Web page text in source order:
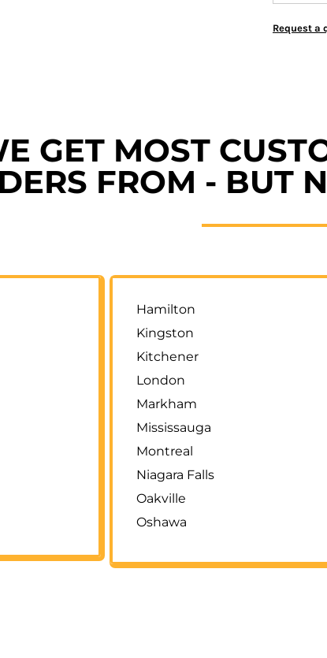
Request a
GET MOST
FROM - BUT
Hamilton
Kingston
Kitchener
London
Markham
Mississauga
Montreal
Niagara Falls
Oakville
Oshawa